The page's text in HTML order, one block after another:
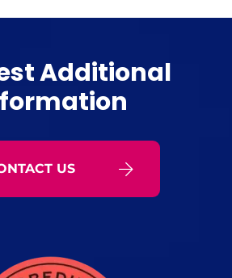
Additional
US